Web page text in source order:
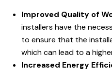
Improved Quality of
installers have the
to ensure that the
which can lead to a
Increased Energy